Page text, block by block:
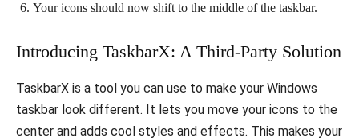
Your icons should now shift to the middle of the taskbar.
Introducing TaskbarX: A Third-Party Solution
TaskbarX is a tool you can use to make your Windows
taskbar look different. It lets you move your icons to the
center and adds cool styles and effects. This makes your